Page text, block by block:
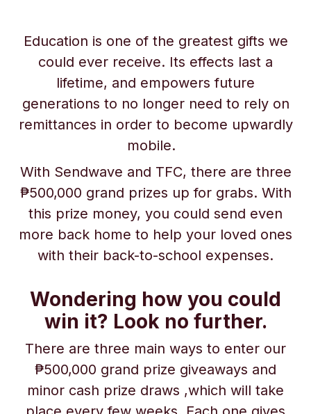
Education is one of the greatest gifts we
could ever receive. Its effects last a
lifetime, and empowers future
generations to no longer need to rely on
remittances in order to become upwardly
mobile.
With Sendwave and TFC, there are three
₱500,000 grand prizes up for grabs. With
this prize money, you could send even
more back home to help your loved ones
with their back-to-school expenses.
Wondering how you could
win it? Look no further.
There are three main ways to enter our
₱500,000 grand prize giveaways and
minor cash prize draws ,which will take